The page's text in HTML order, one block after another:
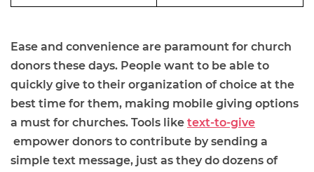
Ease and convenience are paramount for church
donors these days. People want to be able to
quickly give to their organization of choice at the
best time for them, making mobile giving options
a must for churches. Tools like text-to-give
empower donors to contribute by sending a
simple text message, just as they do dozens of